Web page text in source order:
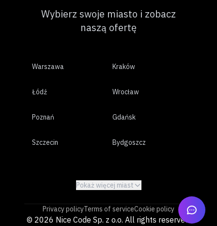
Wybierz swoje miasto i zobacz
naszą ofertę
Warszawa Kraków
Łódź Wrocław
Poznań Gdańsk
Szczecin Bydgoszcz
Gdynia
Częstochowa Radom
Pokaż więcej miast
Privacy policyTerms of serviceCookie policy
© 2026 Nice Code Sp. z o.o. All rights reserved.